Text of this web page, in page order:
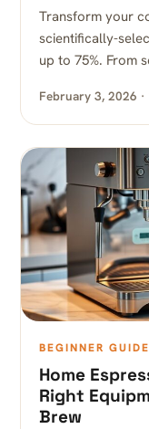
Transform your
scientifically-
up to 75%. From
February 3, 2026
BEGINNER
Home
Right
Brew